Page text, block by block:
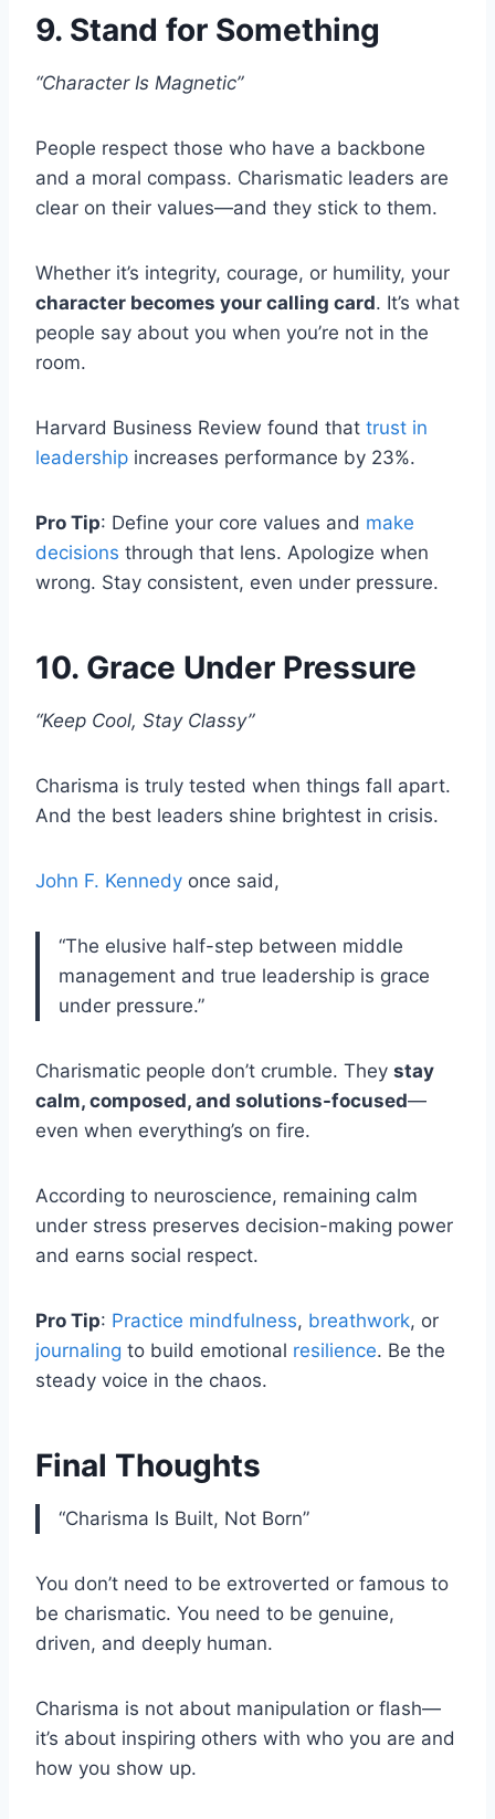
9. Stand for Something
“Character Is Magnetic”
People respect those who have a backbone
and a moral compass. Charismatic leaders are
clear on their values—and they stick to them.
Whether it’s integrity, courage, or humility, your
character becomes your calling card. It’s what
people say about you when you’re not in the
room.
Harvard Business Review found that trust in
leadership increases performance by 23%.
Pro Tip: Define your core values and make
decisions through that lens. Apologize when
wrong. Stay consistent, even under pressure.
10. Grace Under Pressure
“Keep Cool, Stay Classy”
Charisma is truly tested when things fall apart.
And the best leaders shine brightest in crisis.
John F. Kennedy once said,
“The elusive half-step between middle
management and true leadership is grace
under pressure.”
Charismatic people don’t crumble. They stay
calm, composed, and solutions-focused—
even when everything’s on fire.
According to neuroscience, remaining calm
under stress preserves decision-making power
and earns social respect.
Pro Tip: Practice mindfulness, breathwork, or
journaling to build emotional resilience. Be the
steady voice in the chaos.
Final Thoughts
“Charisma Is Built, Not Born”
You don’t need to be extroverted or famous to
be charismatic. You need to be genuine,
driven, and deeply human.
Charisma is not about manipulation or flash—
it’s about inspiring others with who you are and
how you show up.